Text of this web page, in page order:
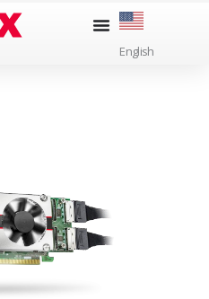
English